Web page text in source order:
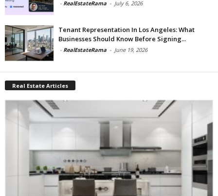
- RealEstateRama - July 6, 2026
Tenant Representation In Los Angeles: What
Businesses Should Know Before Signing...
- RealEstateRama - June 19, 2026
Real Estate Articles